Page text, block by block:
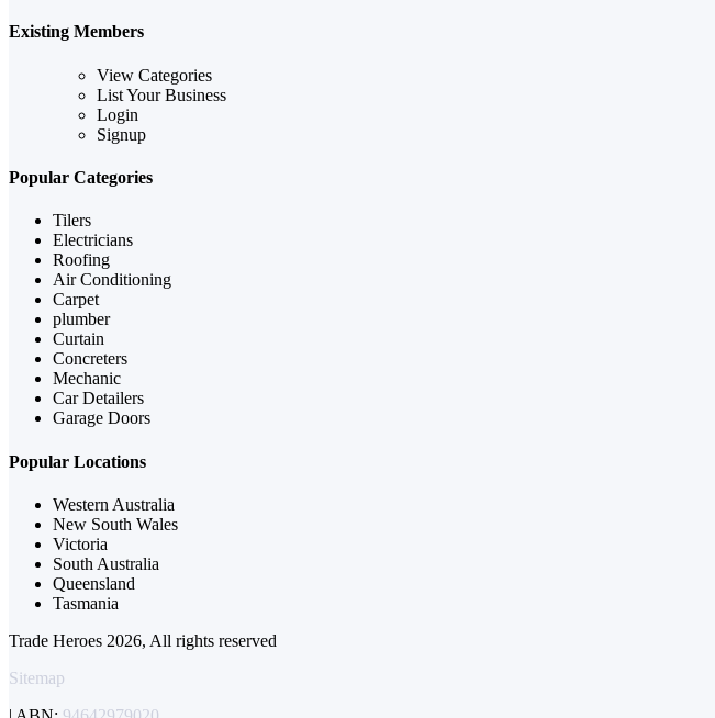
Existing Members
View Categories
List Your Business
Login
Signup
Popular Categories
Tilers
Electricians
Roofing
Air Conditioning
Carpet
plumber
Curtain
Concreters
Mechanic
Car Detailers
Garage Doors
Popular Locations
Western Australia
New South Wales
Victoria
South Australia
Queensland
Tasmania
Trade Heroes 2026, All rights reserved
Sitemap